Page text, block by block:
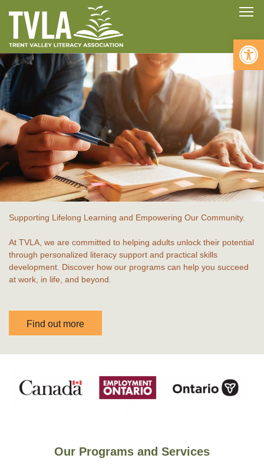
content
Supporting Lifelong Learning and Empowering Our Community.
At TVLA, we are committed to helping adults unlock their potential
through personalized literacy support and practical skills
development. Discover how our programs can help you succeed
at work, in life, and beyond.
Find out more
Our Programs and Services